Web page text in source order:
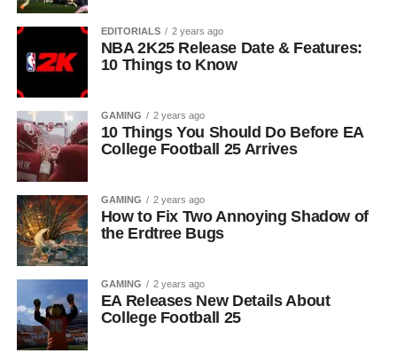
EDITORIALS 2 years ago
NBA 2K25 Release Date & Features:
10 Things to Know
GAMING 2 years ago
10 Things You Should Do Before EA
College Football 25 Arrives
GAMING 2 years ago
How to Fix Two Annoying Shadow of
the Erdtree Bugs
GAMING 2 years ago
EA Releases New Details About
College Football 25